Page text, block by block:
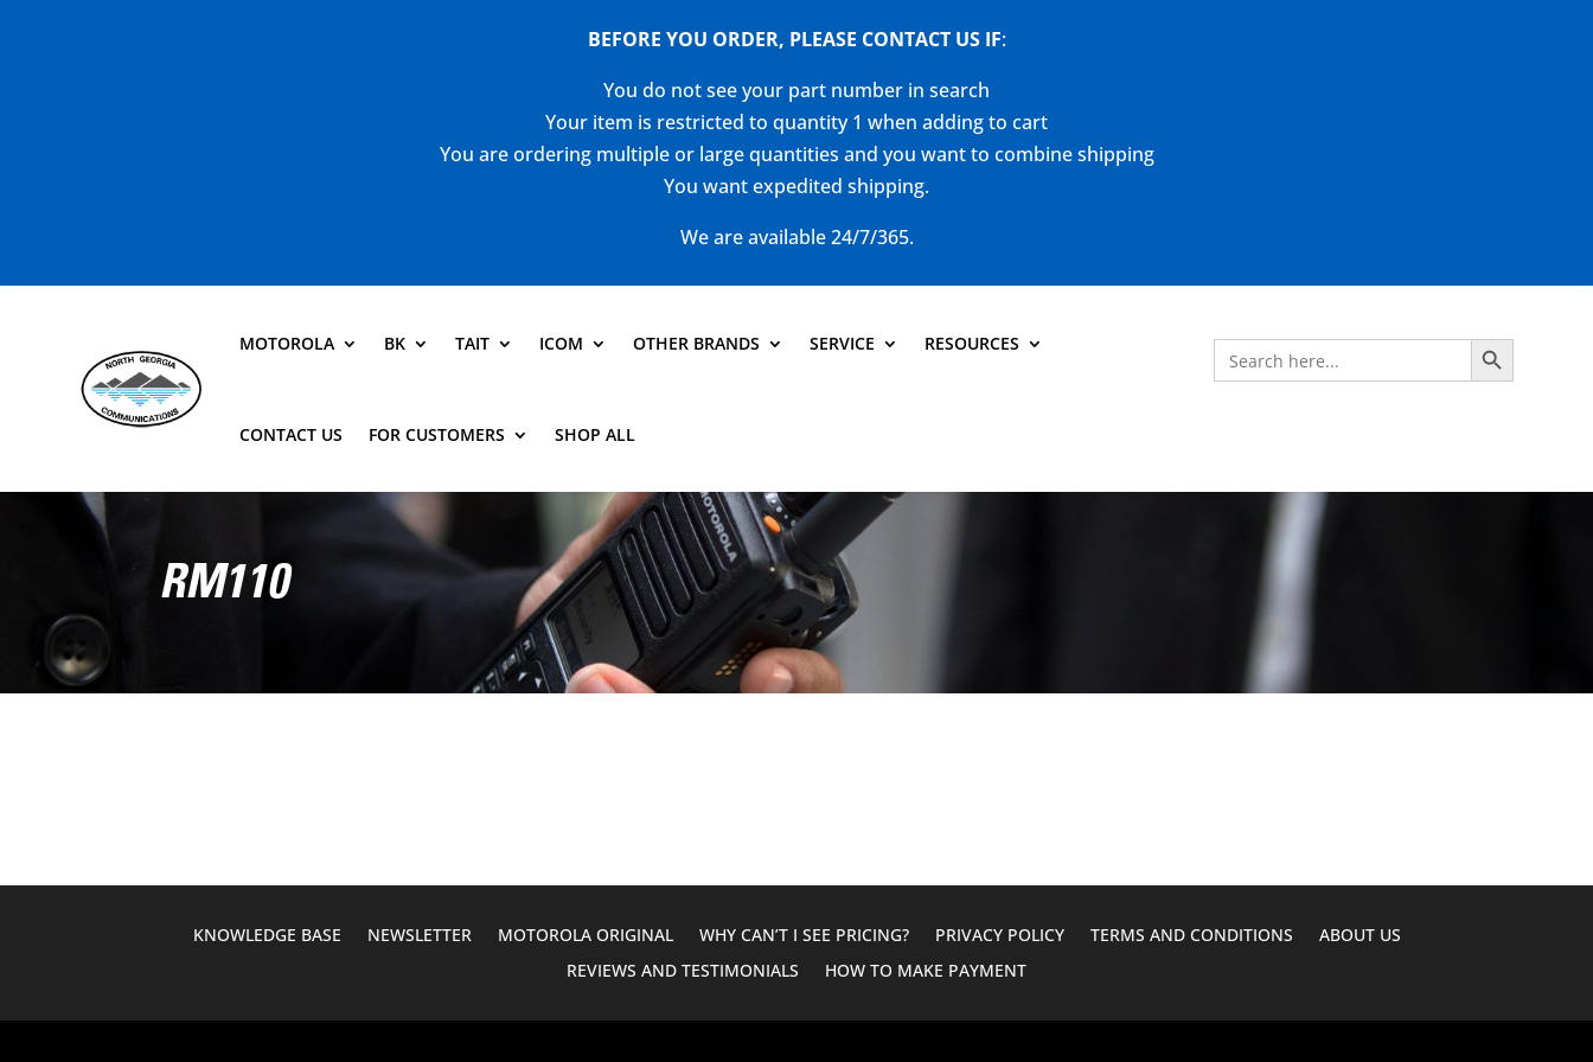
BEFORE YOU ORDER, PLEASE CONTACT US IF:
You do not see your part number in search
Your item is restricted to quantity 1 when adding to cart
You are ordering multiple or large quantities and you want to combine shipping
You want expedited shipping.
We are available 24/7/365.
MOTOROLA BK TAIT ICOM OTHER BRANDS SERVICE RESOURCES
CONTACT US FOR CUSTOMERS SHOP ALL
Search
for:
Search Button
RM110
KNOWLEDGE BASE NEWSLETTER MOTOROLA ORIGINAL WHY CAN’T I SEE PRICING? PRIVACY POLICY TERMS AND CONDITIONS
ABOUT US
REVIEWS AND TESTIMONIALS
HOW TO MAKE PAYMENT